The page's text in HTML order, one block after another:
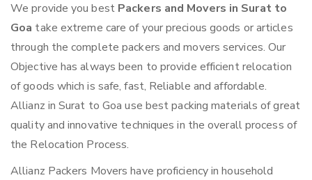
We provide you bestPackers and Movers in Surat to
Goa take extreme care of your precious goods or articles
through the complete packers and movers services. Our
Objective has always been to provide efficient relocation
of goods which is safe, fast, Reliable and affordable.
Allianz in Surat to Goa use best packing materials of great
quality and innovative techniques in the overall process of
the Relocation Process.
Allianz Packers Movers have proficiency in household